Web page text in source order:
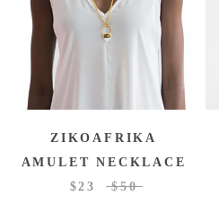
ZIKOAFRIKA
AMULET NECKLACE
$23
$50